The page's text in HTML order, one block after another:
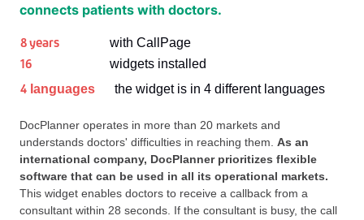
connects patients with doctors.
8 years with CallPage
16 widgets installed
4 languages the widget is in 4 different languages
DocPlanner operates in more than 20 markets and
understands doctors' difficulties in reaching them. As an
international company, DocPlanner prioritizes flexible
software that can be used in all its operational markets.
This widget enables doctors to receive a callback from a
consultant within 28 seconds. If the consultant is busy, the call